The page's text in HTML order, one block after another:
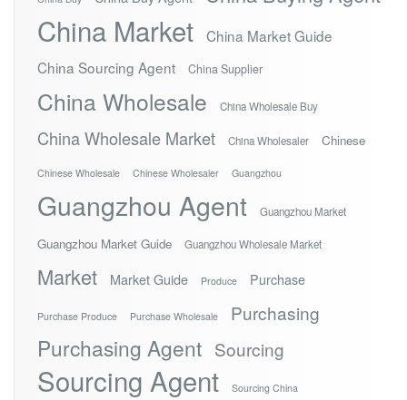
China Market
China Market Guide
China Sourcing Agent
China Supplier
China Wholesale China Wholesale Buy
China Wholesale Market China Wholesaler Chinese
Chinese Wholesale Chinese Wholesaler Guangzhou
Guangzhou Agent Guangzhou Market
Guangzhou Market Guide Guangzhou Wholesale Market
Market Market Guide Produce Purchase
Purchase Produce Purchase Wholesale Purchasing
Purchasing Agent Sourcing
Sourcing Agent Sourcing China